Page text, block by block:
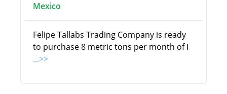
Mexico
Felipe Tallabs Trading Company is ready
to purchase 8 metric tons per month of I
...>>